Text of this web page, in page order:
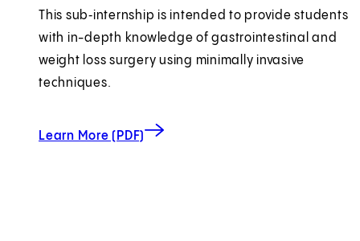
This sub‑internship is intended to provide students
with in-depth knowledge of gastrointestinal and
weight loss surgery using minimally invasive
techniques.
Learn More (PDF)
about Minimally Invasive Surgery